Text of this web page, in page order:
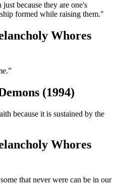
because they are one's
formed while raising them."
Whores
(1994)
because it is sustained by the
Whores
that never were can be in our